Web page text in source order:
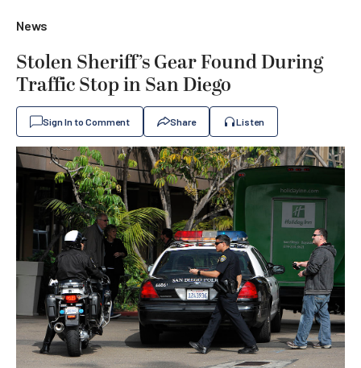
News
Stolen Sheriff’s Gear Found During
Traffic Stop in San Diego
Sign In to Comment Share Listen